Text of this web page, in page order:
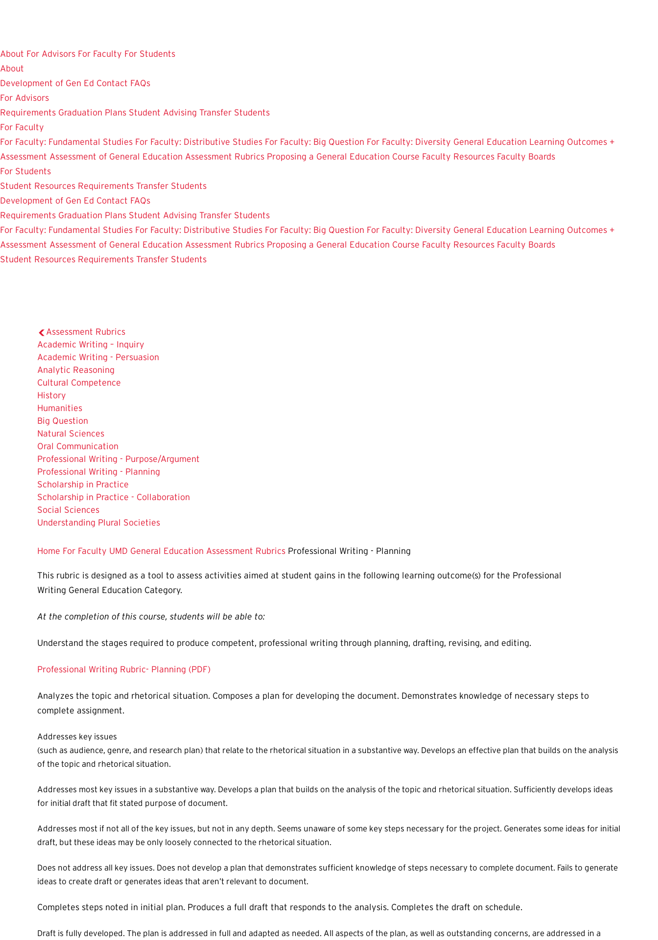
content
About For Advisors For Faculty For Students
About
Development of Gen Ed Contact FAQs
For Advisors
Requirements Graduation Plans Student Advising Transfer Students
For Faculty
For Faculty: Fundamental Studies For Faculty: Distributive Studies For Faculty: Big Question For Faculty: Diversity General Education Learning Outcomes +
Assessment Assessment of General Education Assessment Rubrics Proposing a General Education Course Faculty Resources Faculty Boards
For Students
Student Resources Requirements Transfer Students
Development of Gen Ed Contact FAQs
Requirements Graduation Plans Student Advising Transfer Students
For Faculty: Fundamental Studies For Faculty: Distributive Studies For Faculty: Big Question For Faculty: Diversity General Education Learning Outcomes +
Assessment Assessment of General Education Assessment Rubrics Proposing a General Education Course Faculty Resources Faculty Boards
Student Resources Requirements Transfer Students
Assessment Rubrics
Academic Writing – Inquiry
Academic Writing - Persuasion
Analytic Reasoning
Cultural Competence
History
Humanities
Big Question
Natural Sciences
Oral Communication
Professional Writing - Purpose/Argument
The
Current
Page
is
Professional Writing - Planning
Scholarship in Practice
Scholarship in Practice - Collaboration
Social Sciences
Understanding Plural Societies
Home For Faculty UMD General Education Assessment Rubrics Professional Writing - Planning
This rubric is designed as a tool to assess activities aimed at student gains in the following learning outcome(s) for the Professional
Writing General Education Category.
At the completion of this course, students will be able to:
Understand the stages required to produce competent, professional writing through planning, drafting, revising, and editing.
Professional Writing Rubric- Planning (PDF)
Analyzes the topic and rhetorical situation. Composes a plan for developing the document. Demonstrates knowledge of necessary steps to
complete assignment.
Addresses key issues
(such as audience, genre, and research plan) that relate to the rhetorical situation in a substantive way. Develops an effective plan that builds on the analysis
of the topic and rhetorical situation.
Addresses most key issues in a substantive way. Develops a plan that builds on the analysis of the topic and rhetorical situation. Sufficiently develops ideas
for initial draft that fit stated purpose of document.
Addresses most if not all of the key issues, but not in any depth. Seems unaware of some key steps necessary for the project. Generates some ideas for initial
draft, but these ideas may be only loosely connected to the rhetorical situation.
Does not address all key issues. Does not develop a plan that demonstrates sufficient knowledge of steps necessary to complete document. Fails to generate
ideas to create draft or generates ideas that aren’t relevant to document.
Completes steps noted in initial plan. Produces a full draft that responds to the analysis. Completes the draft on schedule.
Draft is fully developed. The plan is addressed in full and adapted as needed. All aspects of the plan, as well as outstanding concerns, are addressed in a